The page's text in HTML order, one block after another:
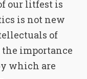
our litfest is
is not new
of
importance
which are